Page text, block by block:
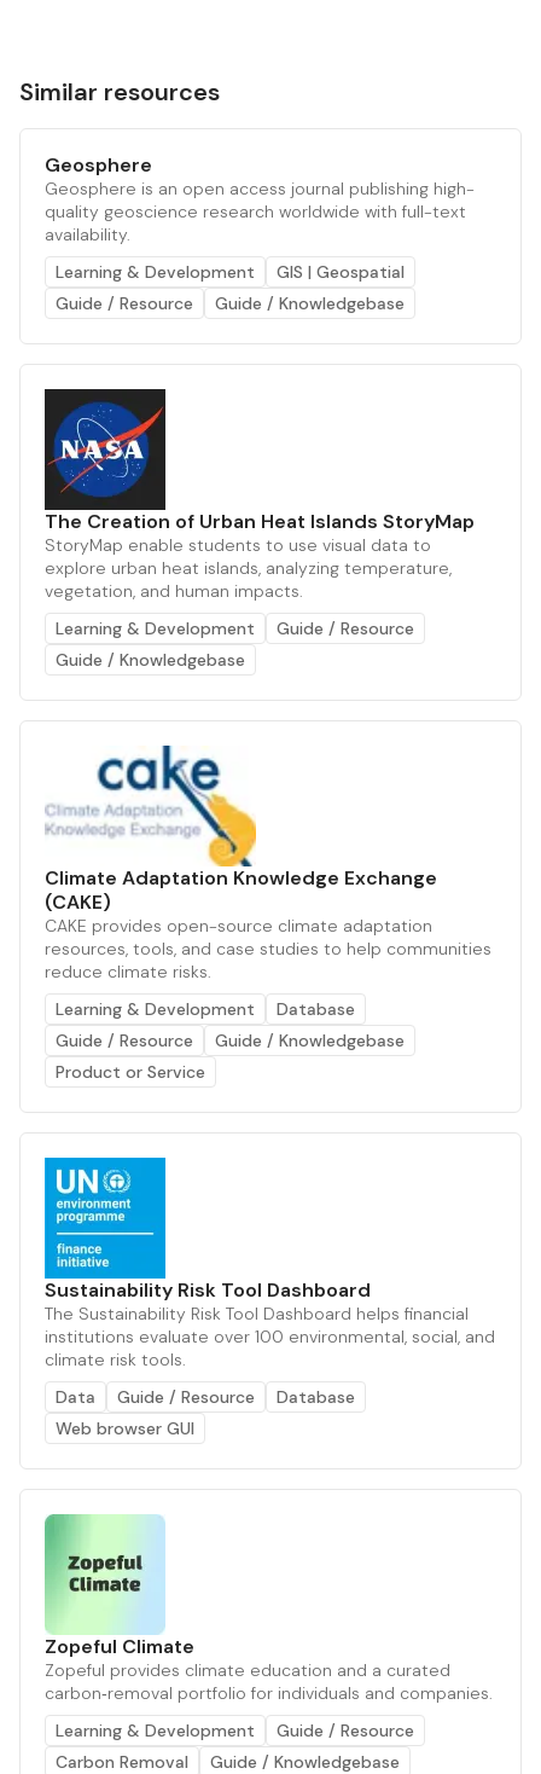
Similar resources
Geosphere
Geosphere is an open access journal publishing high-
quality geoscience research worldwide with full-text
availability.
Learning & Development
GIS | Geospatial
Guide / Resource
Guide / Knowledgebase
The Creation of Urban Heat Islands StoryMap
StoryMap enable students to use visual data to
explore urban heat islands, analyzing temperature,
vegetation, and human impacts.
Learning & Development
Guide / Resource
Guide / Knowledgebase
Climate Adaptation Knowledge Exchange
(CAKE)
CAKE provides open-source climate adaptation
resources, tools, and case studies to help communities
reduce climate risks.
Learning & Development
Database
Guide / Resource
Guide / Knowledgebase
Product or Service
Sustainability Risk Tool Dashboard
The Sustainability Risk Tool Dashboard helps financial
institutions evaluate over 100 environmental, social, and
climate risk tools.
Data
Guide / Resource
Database
Web browser GUI
Zopeful Climate
Zopeful provides climate education and a curated
carbon‑removal portfolio for individuals and companies.
Learning & Development
Guide / Resource
Carbon Removal
Guide / Knowledgebase